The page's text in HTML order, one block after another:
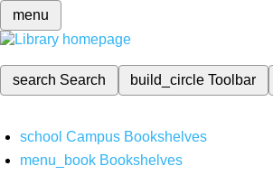
menu
search Search build_circleToolbar
school Campus Bookshelves
menu_book Bookshelves